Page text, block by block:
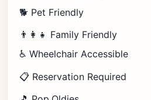
🐕 Pet Friendly
👨‍👩‍👧 Family Friendly
♿ Wheelchair Accessible
📋 Reservation Required